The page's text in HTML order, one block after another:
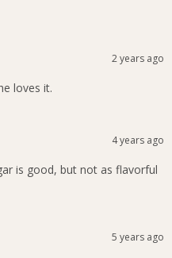
2 years ago
loves it.
4 years ago
is good, but not as flavorful
5 years ago